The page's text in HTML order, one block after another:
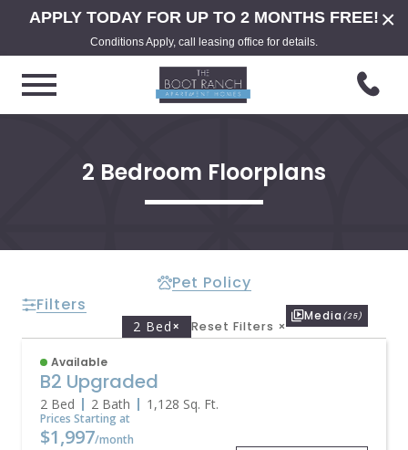
×
APPLY TODAY FOR UP TO 2 MONTHS FREE!
Conditions Apply, call leasing office for details.
2 Bedroom Floorplans
Pet Policy
Filters
2 Bed× Reset Filters ×
Media (25)
Available
B2 Upgraded
2 Bed 2 Bath 1,128 Sq. Ft.
Prices Starting at
$1,997/month